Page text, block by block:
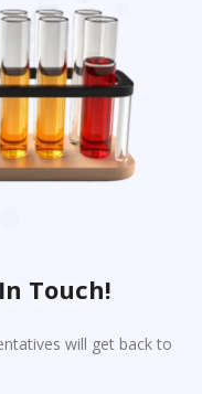
Touch!
will get back to